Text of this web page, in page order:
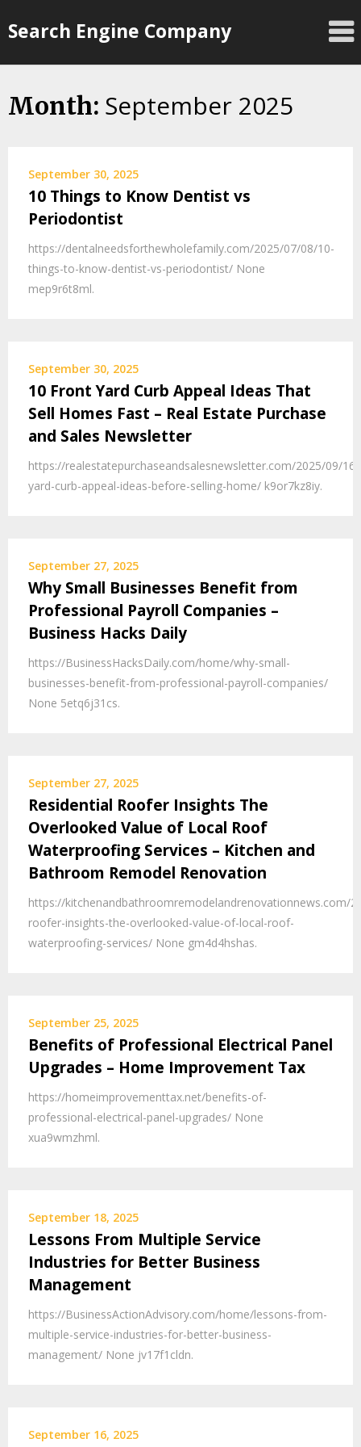
toSearch Engine Company
Month: September 2025
September 30, 2025
10 Things to Know Dentist vs
Periodontist
https://dentalneedsforthewholefamily.com/2025/07/08/10-
things-to-know-dentist-vs-periodontist/ None
mep9r6t8ml.
September 30, 2025
10 Front Yard Curb Appeal Ideas That
Sell Homes Fast – Real Estate Purchase
and Sales Newsletter
https://realestatepurchaseandsalesnewsletter.com/2025/09/
yard-curb-appeal-ideas-before-selling-home/ k9or7kz8iy.
September 27, 2025
Why Small Businesses Benefit from
Professional Payroll Companies –
Business Hacks Daily
https://BusinessHacksDaily.com/home/why-small-
businesses-benefit-from-professional-payroll-companies/
None 5etq6j31cs.
September 27, 2025
Residential Roofer Insights The
Overlooked Value of Local Roof
Waterproofing Services – Kitchen and
Bathroom Remodel Renovation
https://kitchenandbathroomremodelandrenovationnews.com/
roofer-insights-the-overlooked-value-of-local-roof-
waterproofing-services/ None gm4d4hshas.
September 25, 2025
Benefits of Professional Electrical Panel
Upgrades – Home Improvement Tax
https://homeimprovementtax.net/benefits-of-
professional-electrical-panel-upgrades/ None
xua9wmzhml.
September 18, 2025
Lessons From Multiple Service
Industries for Better Business
Management
https://BusinessActionAdvisory.com/home/lessons-from-
multiple-service-industries-for-better-business-
management/ None jv17f1cldn.
September 16, 2025